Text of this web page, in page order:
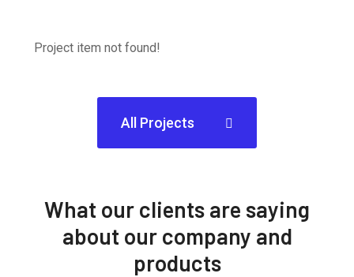
Project item not found!
All Projects
What our clients are saying
about our company and
products